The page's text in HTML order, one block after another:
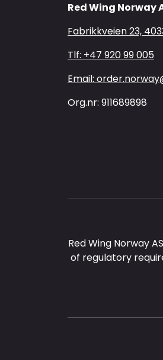
Red Wing Norway
Fabrikkveien 23,
Tlf: +47 920 99 005
Email:
Org.nr: 911689898
Red Wing Norway
of regulatory